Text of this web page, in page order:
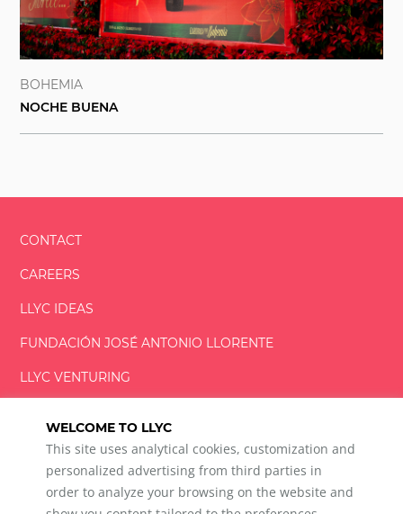
WELCOME TO LLYC
This site uses analytical cookies, customization and
personalized advertising from third parties in
order to analyze your browsing on the website and
BOHEMIA
NOCHE BUENA
CONTACT
CAREERS
LLYC IDEAS
FUNDACIÓNJOSÉ ANTONIO LLORENTE
LLYC VENTURING